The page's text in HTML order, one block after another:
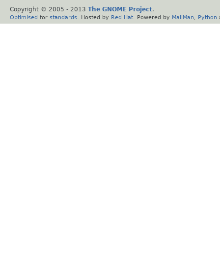
Copyright © 2005 - 2013 The GNOME Project.
Optimised for standards . Hosted by Red Hat . Powered by MailMan Python